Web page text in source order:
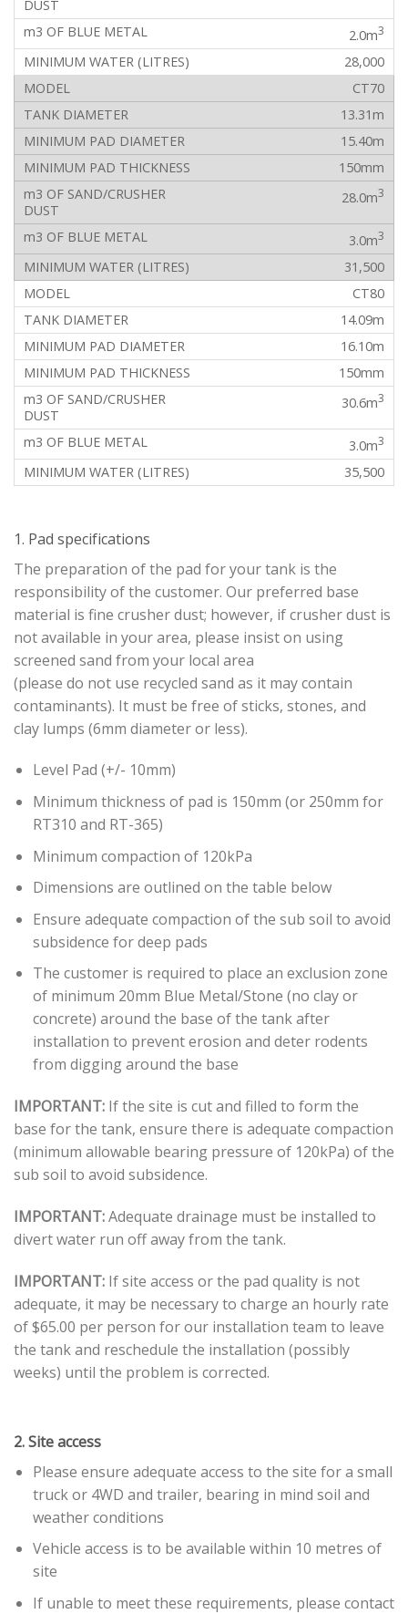
2.0m3
28,000
CT70
13.31m
15.40m
150mm
28.0m3
3.0m3
31,500
CT80
14.09m
16.10m
150mm
30.6m3
3.0m3
35,500
1. Pad specifications
The preparation of the pad for your tank is the
responsibility of the customer. Our preferred base
material is fine crusher dust; however, if crusher dust is
not available in your area, please insist on using
screened sand from your local area
(please do not use recycled sand as it may contain
contaminants). It must be free of sticks, stones, and
clay lumps (6mm diameter or less).
Level Pad (+/- 10mm)
Minimum thickness of pad is 150mm (or 250mm for
RT310 and RT-365)
Minimum compaction of 120kPa
Dimensions are outlined on the table below
Ensure adequate compaction of the sub soil to avoid
subsidence for deep pads
The customer is required to place an exclusion zone
of minimum 20mm Blue Metal/Stone (no clay or
concrete) around the base of the tank after
installation to prevent erosion and deter rodents
from digging around the base
IMPORTANT: If the site is cut and filled to form the
base for the tank, ensure there is adequate compaction
(minimum allowable bearing pressure of 120kPa) of the
sub soil to avoid subsidence.
IMPORTANT:Adequate drainage must be installed to
divert water run off away from the tank.
IMPORTANT: If site access or the pad quality is not
adequate, it may be necessary to charge an hourly rate
of $65.00 per person for our installation team to leave
the tank and reschedule the installation (possibly
weeks) until the problem is corrected.
2. Site access
Please ensure adequate access to the site for a small
truck or 4WD and trailer, bearing in mind soil and
weather conditions
Vehicle access is to be available within 10 metres of
site
If unable to meet these requirements, please contact